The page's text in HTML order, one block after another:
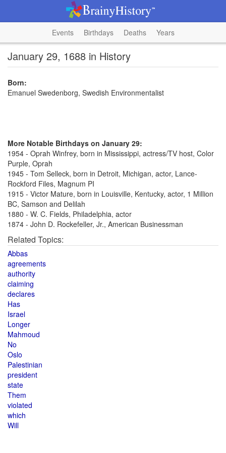
Events Birthdays Deaths Years
January 29, 1688 in History
Born:
Emanuel Swedenborg, Swedish Environmentalist
More Notable Birthdays on January 29:
1954 - Oprah Winfrey, born in Mississippi, actress/TV host, Color
Purple, Oprah
1945 - Tom Selleck, born in Detroit, Michigan, actor, Lance-
Rockford Files, Magnum PI
1915 - Victor Mature, born in Louisville, Kentucky, actor, 1 Million
BC, Samson and Delilah
1880 - W. C. Fields, Philadelphia, actor
1874 - John D. Rockefeller, Jr., American Businessman
Related Topics:
Abbas
agreements
authority
claiming
declares
Has
Israel
Longer
Mahmoud
No
Oslo
Palestinian
president
state
Them
violated
which
Will